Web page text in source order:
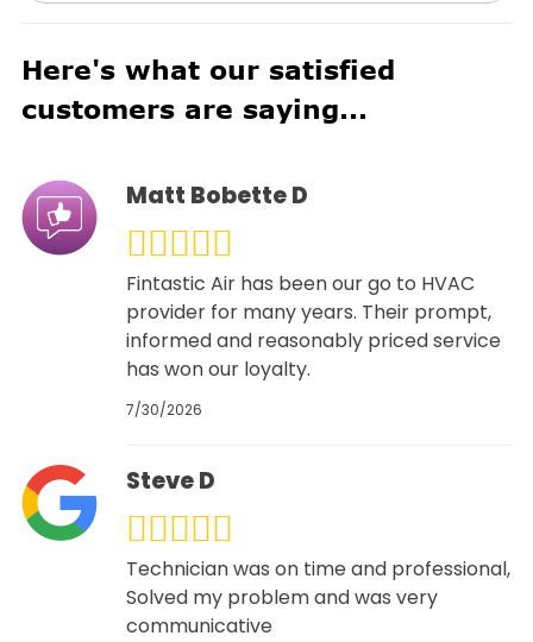
Here's what our satisfied
customers are saying...
Matt Bobette D
Fintastic Air has been our go to HVAC
provider for many years. Their prompt,
informed and reasonably priced service
has won our loyalty.
7/30/2026
Steve D
Technician was on time and professional,
Solved my problem and was very
communicative